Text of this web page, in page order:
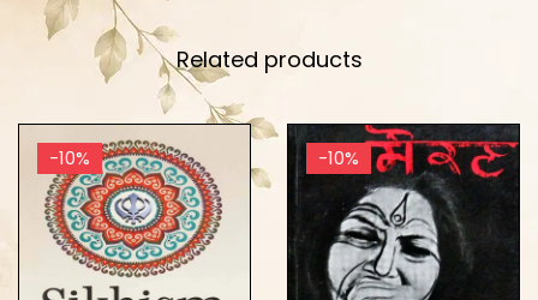
Related products
-10% -10%